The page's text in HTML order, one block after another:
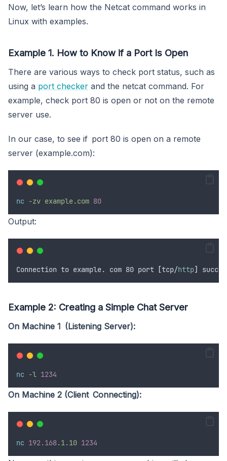
Now, let’s learn how the Netcat command works in
Linux with examples.
Example 1. How to Know if a Port Is Open
There are various ways to check port status, such as
using a port checker and the netcat command. For
example, check port 80 is open or not on the remote
server use.
In our case, to see if port 80 is open on a remote
server (example.com):
nc -zv example.com 80
Output:
Connection to example. com 80 port [tcp/http]
Example 2: Creating a Simple Chat Server
On Machine 1 (Listening Server):
nc -l 1234
On Machine 2 (Client Connecting):
nc 192.168.1.10 1234